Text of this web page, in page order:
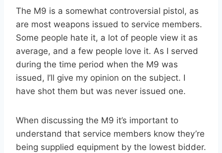
The M9 is a somewhat controversial pistol, as
are most weapons issued to service members.
Some people hate it, a lot of people view it as
average, and a few people love it. As I served
during the time period when the M9 was
issued, I’ll give my opinion on the subject. I
have shot them but was never issued one.
When discussing the M9 it’s important to
understand that service members know they’re
being supplied equipment by the lowest bidder.